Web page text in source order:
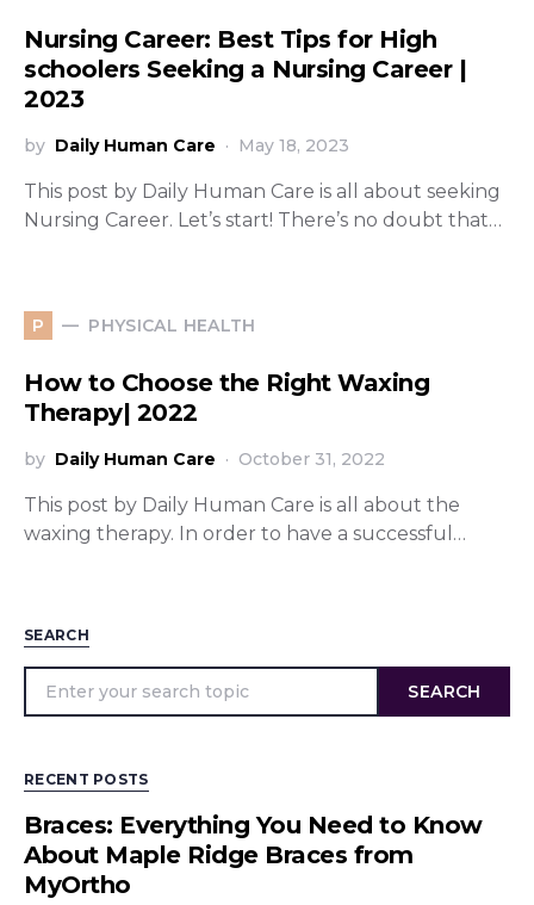
Nursing Career: Best Tips for High
schoolers Seeking a Nursing Career |
2023
by Daily Human Care May 18, 2023
This post by Daily Human Care is all about seeking
Nursing Career. Let’s start! There’s no doubt that…
P PHYSICAL HEALTH
How to Choose the Right Waxing
Therapy| 2022
by Daily Human Care October 31, 2022
This post by Daily Human Care is all about the
waxing therapy. In order to have a successful…
SEARCH
SEARCH
RECENT POSTS
Braces: Everything You Need to Know
About Maple Ridge Braces from
MyOrtho